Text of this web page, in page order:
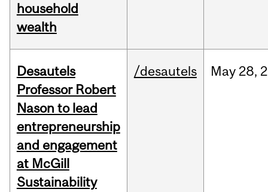
household
wealth
Desautels
Professor Robert
Nason to lead
entrepreneurship
and engagement
at McGill
Sustainability
/desautels May 28,